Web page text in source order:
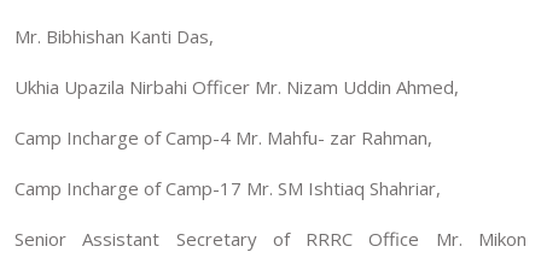
Mr. Bibhishan Kanti Das,
Ukhia Upazila Nirbahi Officer Mr. Nizam Uddin Ahmed,
Camp Incharge of Camp-4 Mr. Mahfu- zar Rahman,
Camp Incharge of Camp-17 Mr. SM Ishtiaq Shahriar,
Senior Assistant Secretary of RRRC Office Mr. Mikon